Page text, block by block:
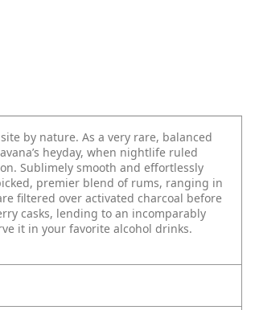
by nature. As a very rare, balanced
heyday, when nightlife ruled
Sublimely smooth and effortlessly
premier blend of rums, ranging in
filtered over activated charcoal before
casks, lending to an incomparably
it in your favorite alcohol drinks.